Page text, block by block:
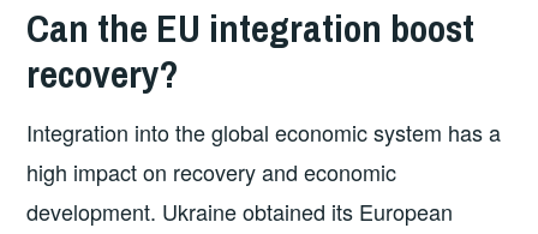
Can the EU integration boost
recovery?
Integration into the global economic system has a
high impact on recovery and economic
development. Ukraine obtained its European